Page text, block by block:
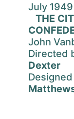
July 1949
THE
John
Directed
Dexter